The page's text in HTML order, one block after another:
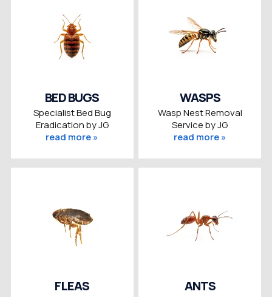
BED BUGS
Specialist Bed Bug
Eradication by JG
read more »
WASPS
Wasp Nest Removal
Service by JG
read more »
FLEAS ANTS